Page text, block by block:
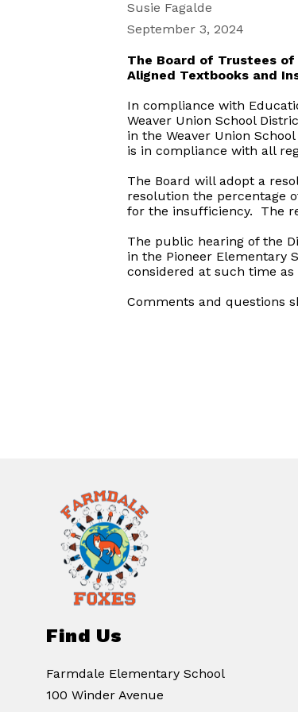
Susie Fagalde
September 3, 2024
The Board of Trustees
Aligned Textbooks and
In compliance with
Weaver Union School
in the Weaver Union
is in compliance with all
The Board will adopt a
resolution the percentage
for the insufficiency. The
The public hearing of the
in the Pioneer Elementary
considered at such time
Comments and questions
Find Us
Farmdale Elementary School
100 Winder Avenue